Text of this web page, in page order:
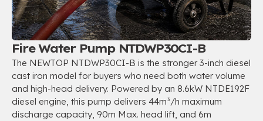
Fire Water Pump NTDWP30CI-B
The NEWTOP NTDWP30CI-B is the stronger 3-inch diesel
cast iron model for buyers who need both water volume
and high-head delivery. Powered by an 8.6kW NTDE192F
diesel engine, this pump delivers 44m³/h maximum
discharge capacity, 90m Max. head lift, and 6m